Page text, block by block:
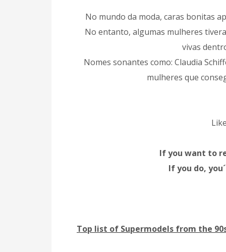
No mundo da moda, caras bonitas
No entanto, algumas mulheres
vivas
Nomes sonantes como: Claudia
mulheres que
If you want to
If you do,
Top list of Supermodels from the